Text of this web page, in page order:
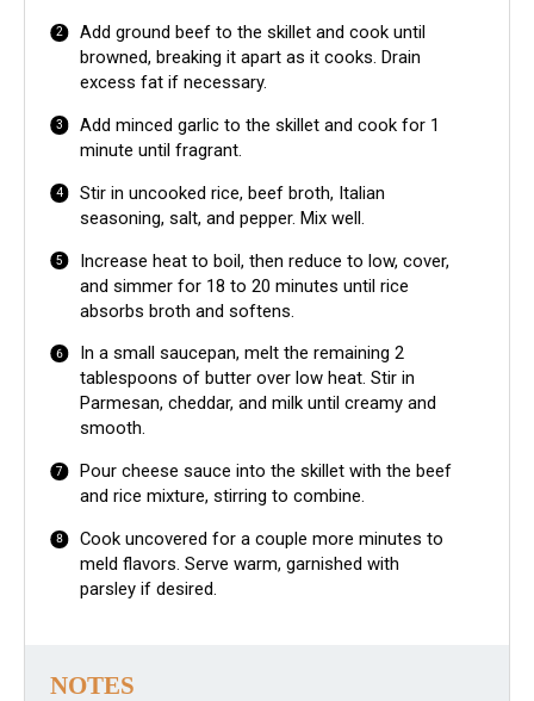
Add ground beef to the skillet and cook until
browned, breaking it apart as it cooks. Drain
excess fat if necessary.
Add minced garlic to the skillet and cook for 1
minute until fragrant.
Stir in uncooked rice, beef broth, Italian
seasoning, salt, and pepper. Mix well.
Increase heat to boil, then reduce to low, cover,
and simmer for 18 to 20 minutes until rice
absorbs broth and softens.
In a small saucepan, melt the remaining 2
tablespoons of butter over low heat. Stir in
Parmesan, cheddar, and milk until creamy and
smooth.
Pour cheese sauce into the skillet with the beef
and rice mixture, stirring to combine.
Cook uncovered for a couple more minutes to
meld flavors. Serve warm, garnished with
parsley if desired.
NOTES